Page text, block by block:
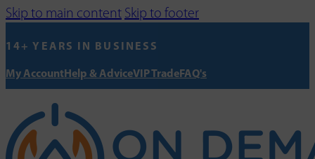
Skip to main content Skip to footer
14+ YEARS IN BUSINESS
My AccountHelp & AdviceVIP TradeFAQ's